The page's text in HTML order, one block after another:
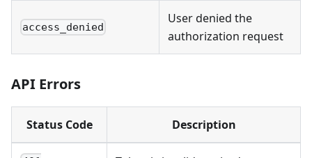
access_denied
User denied the
authorization request
API Errors
Status Code Description